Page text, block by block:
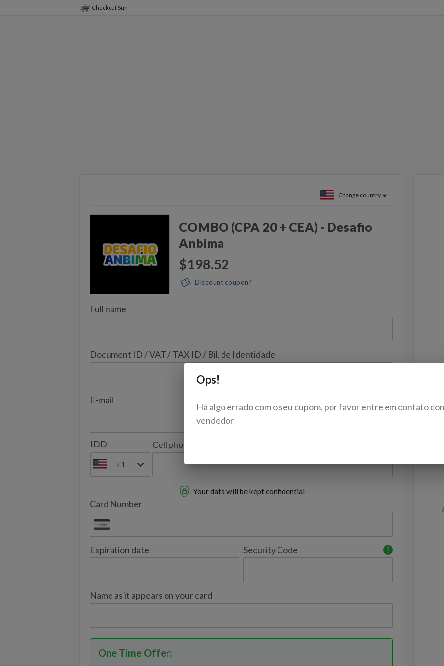
Checkout Sun
Change country
COMBO (CPA 20 + CEA) - Desafio
Anbima
$198.52
Discount coupon?
Full name
Document ID / VAT / TAX ID / Bil. de Identidade
E-mail
IDD
+1
Cell phone
Your data will be kept confidential
Card Number
Expiration date ?
Security Code
Name as it appears on your card
One Time Offer:
Ops!
Há algo errado com o seu cupom, por favor entre em contato
vendedor